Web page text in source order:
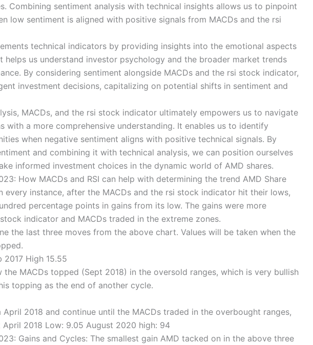
Combining sentiment analysis with technical insights allows us to pinpoint
low sentiment is aligned with positive signals from MACDs and the rsi
technical indicators by providing insights into the emotional aspects
helps us understand investor psychology and the broader market trends
By considering sentiment alongside MACDs and the rsi stock indicator,
investment decisions, capitalizing on potential shifts in sentiment and
MACDs, and the rsi stock indicator ultimately empowers us to navigate
with a more comprehensive understanding. It enables us to identify
when negative sentiment aligns with positive technical signals. By
and combining it with technical analysis, we can position ourselves
informed investment choices in the dynamic world of AMD shares.
How MACDs and RSI can help with determining the trend AMD Share
every instance, after the MACDs and the rsi stock indicator hit their lows,
percentage points in gains from its low. The gains were more
indicator and MACDs traded in the extreme zones.
the last three moves from the above chart. Values will be taken when the
2017 High 15.55
MACDs topped (Sept 2018) in the oversold ranges, which is very bullish
topping as the end of another cycle.
2018 and continue until the MACDs traded in the overbought ranges,
2018 Low: 9.05 August 2020 high: 94
Gains and Cycles: The smallest gain AMD tacked on in the above three